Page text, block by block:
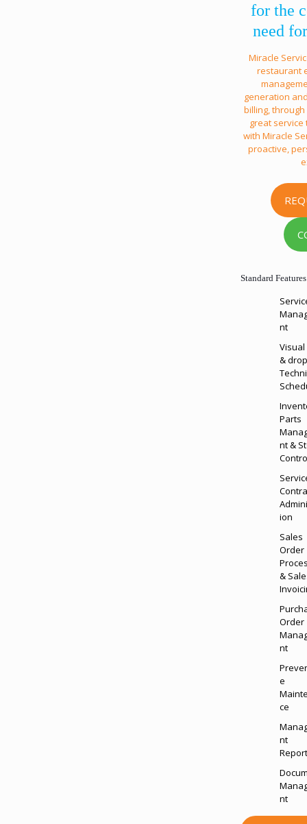
for the
need
Miracle
restaurant
generation
billing,
great service
with Miracle
proactive,
Standard
nt
&
Parts
nt &
ion
Sales
Order
&
Order
nt
e
ce
nt
nt